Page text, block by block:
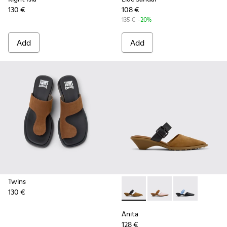
130 €
Add
108 €
135 € -20%
Add
Twins
130 €
Anita - K201898-002 -
Anita - K201898-004
Anita -
Anita
128 €